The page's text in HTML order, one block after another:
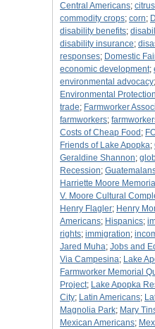
Central Americans; citrus
commodity crops; corn;
disability benefits;
disability insurance;
responses; Domestic
economic development;
environmental advocacy;
Environmental
trade; Farmworker
farmworkers;
Costs of Cheap Food ;
Friends of Lake Apopka;
Geraldine Shannon;
Recession;
Harriette Moore
V. Moore Cultural
Henry Flagler; Henry
Americans; Hispanics;
rights; immigration;
Jared Muha; Jobs and
Via Campesina; Lake
Farmworker Memorial
Project; Lake Apopka
City; Latin Americans;
Magnolia Park; Mary
Mexican Americans;